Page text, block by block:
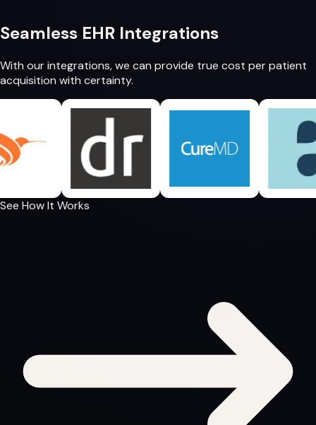
Seamless EHR Integrations
With our integrations, we can provide true cost per patient
acquisition with certainty.
See How It Works